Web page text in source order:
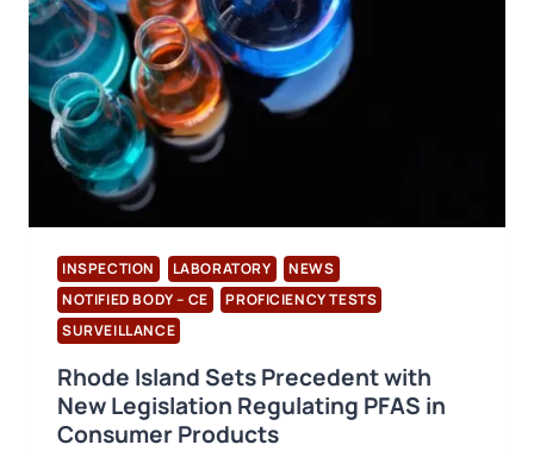
ISO
21420
/
A1:
2024
INSPECTION LABORATORY
NEWS
NOTIFIED BODY – CE
PROFICIENCY TESTS
SURVEILLANCE
Rhode Island Sets Precedent with
New Legislation Regulating PFAS in
Consumer Products